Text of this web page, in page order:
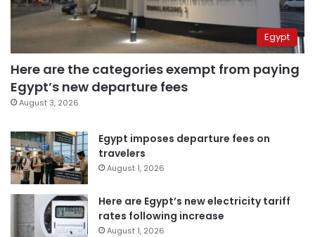
Egypt
Here are the categories exempt from paying
Egypt’s new departure fees
August 3, 2026
Egypt imposes departure fees on
travelers
August 1, 2026
Here are Egypt’s new electricity tariff
rates following increase
August 1, 2026